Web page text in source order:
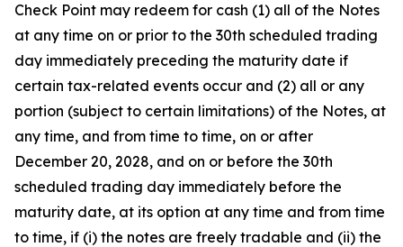
Check Point may redeem for cash (1) all of the Notes
at any time on or prior to the 30th scheduled trading
day immediately preceding the maturity date if
certain tax-related events occur and (2) all or any
portion (subject to certain limitations) of the Notes, at
any time, and from time to time, on or after
December 20, 2028, and on or before the 30th
scheduled trading day immediately before the
maturity date, at its option at any time and from time
to time, if (i) the notes are freely tradable and (ii) the